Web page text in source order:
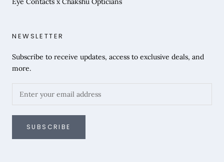
NEWSLETTER
Subscribe to receive updates, access to exclusive deals, and
more.
SUBSCRIBE